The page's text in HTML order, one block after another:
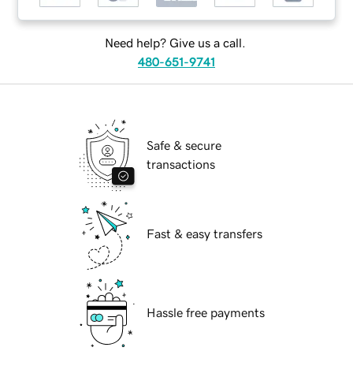
Need help? Give us a call.
480-651-9741
Safe & secure
transactions
Fast & easy transfers
Hassle free payments